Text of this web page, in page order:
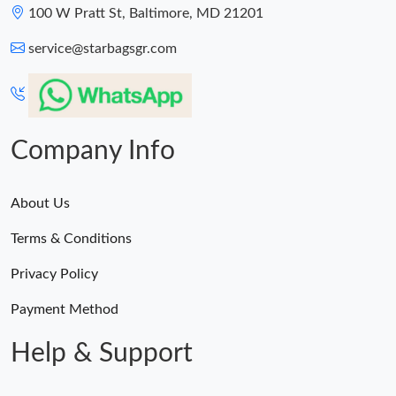
100 W Pratt St, Baltimore, MD 21201
service@starbagsgr.com
Company Info
About Us
Terms & Conditions
Privacy Policy
Payment Method
Help & Support